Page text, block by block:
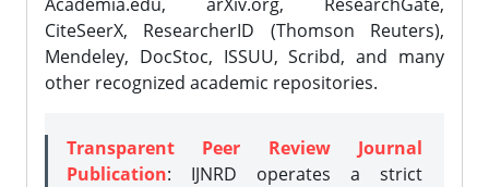
CiteSeerX, ResearcherID (Thomson Reuters),
Mendeley, DocStoc, ISSUU, Scribd, and many
other recognized academic repositories.
Transparent Peer Review Journal
Publication: IJNRD operates a strict